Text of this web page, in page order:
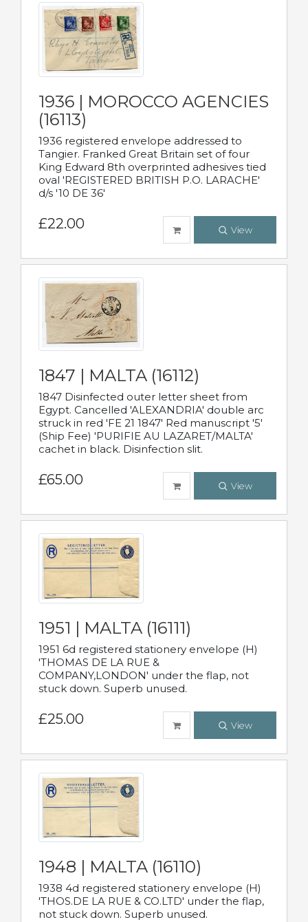
1936 | MOROCCO AGENCIES
(16113)
1936 registered envelope addressed to
Tangier. Franked Great Britain set of four
King Edward 8th overprinted adhesives tied
oval 'REGISTERED BRITISH P.O. LARACHE'
d/s '10 DE 36'
£22.00 View
1847 | MALTA (16112)
1847 Disinfected outer letter sheet from
Egypt. Cancelled 'ALEXANDRIA' double arc
struck in red 'FE 21 1847' Red manuscript '5'
(Ship Fee) 'PURIFIE AU LAZARET/MALTA'
cachet in black. Disinfection slit.
£65.00 View
1951 | MALTA (16111)
1951 6d registered stationery envelope (H)
'THOMAS DE LA RUE &
COMPANY,LONDON' under the flap, not
stuck down. Superb unused.
£25.00 View
1948 | MALTA (16110)
1938 4d registered stationery envelope (H)
'THOS.DE LA RUE & CO.LTD' under the flap,
not stuck down. Superb unused.